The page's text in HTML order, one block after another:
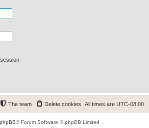
All times are UTC-08:00
Delete cookies
The team
phpBB® Forum Software © phpBB Limited